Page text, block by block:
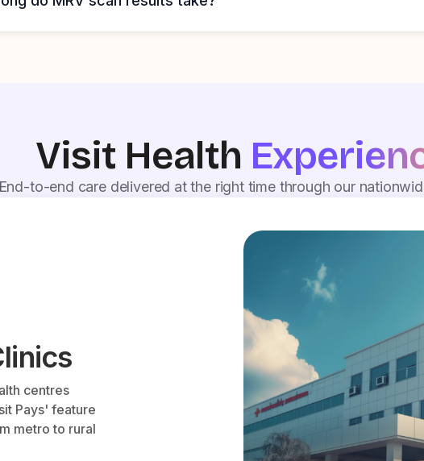
Visit Health
End-to-end care delivered at the right time through our
centres
Pays' feature
metro to rural